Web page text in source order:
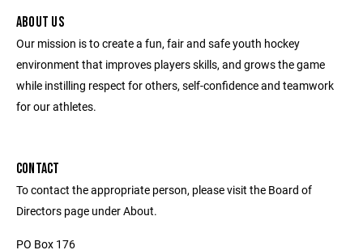
ABOUT US
Our mission is to create a fun, fair and safe youth hockey
environment that improves players skills, and grows the game
while instilling respect for others, self-confidence and teamwork
for our athletes.
CONTACT
To contact the appropriate person, please visit the Board of
Directors page under About.
PO Box 176